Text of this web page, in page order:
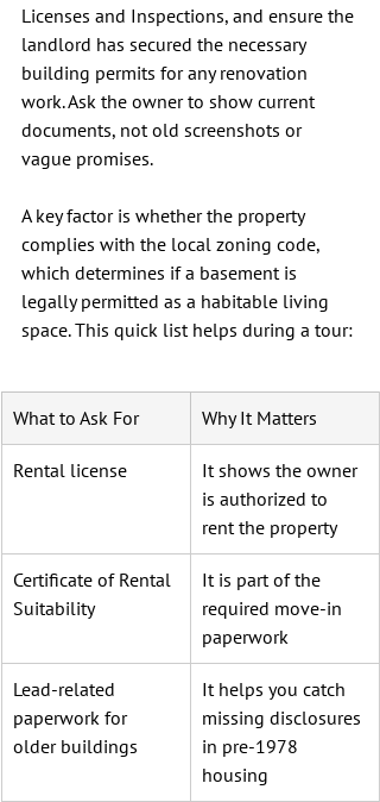
Licenses and Inspections, and ensure the
landlord has secured the necessary
building permits for any renovation
work. Ask the owner to show current
documents, not old screenshots or
vague promises.
A key factor is whether the property
complies with the local zoning code,
which determines if a basement is
legally permitted as a habitable living
space. This quick list helps during a tour:
What to Ask For Why It Matters
Rental license
It shows the owner
is authorized to
rent the property
Certificate of Rental
Suitability
It is part of the
required move-in
paperwork
Lead-related
paperwork for
older buildings
It helps you catch
missing disclosures
in pre-1978
housing